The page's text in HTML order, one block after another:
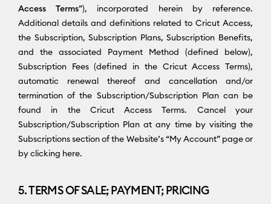
Access Terms”), incorporated herein by reference.
Additional details and definitions related to Cricut Access,
the Subscription, Subscription Plans, Subscription Benefits,
and the associated Payment Method (defined below),
Subscription Fees (defined in the Cricut Access Terms),
automatic renewal thereof and cancellation and/or
termination of the Subscription/Subscription Plan can be
found in the Cricut Access Terms. Cancel your
Subscription/Subscription Plan at any time by visiting the
Subscriptions section of the Website’s “My Account” page or
by clicking here.
5. TERMS OF SALE; PAYMENT; PRICING